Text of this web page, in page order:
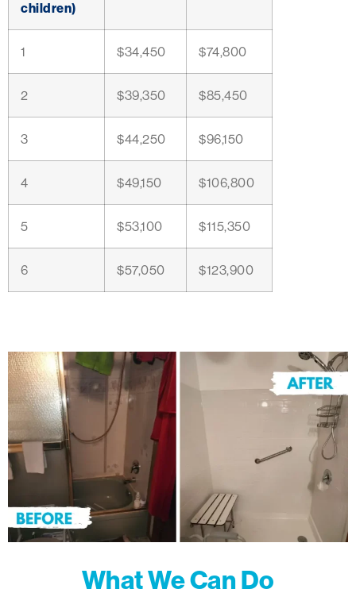
children)
1 $34,450 $74,800
2 $39,350 $85,450
3 $44,250 $96,150
4 $49,150 $106,800
5 $53,100 $115,350
6 $57,050 $123,900
What We Can Do